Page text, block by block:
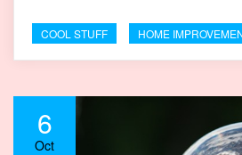
COOL STUFF HOME
6
Oct